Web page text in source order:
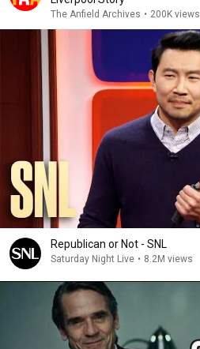
The Anfield Archives • 200K views
Republican or Not - SNL
Saturday Night Live • 8.2M views